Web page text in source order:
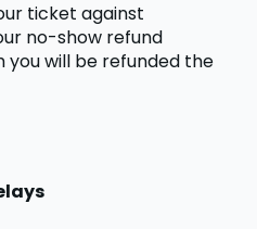
ticket against
no-show refund
you will be refunded the